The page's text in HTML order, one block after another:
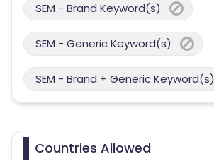
SEM - Brand Keyword(s)
SEM - Generic Keyword(s)
SEM - Brand + Generic Keyword(s)
Countries Allowed